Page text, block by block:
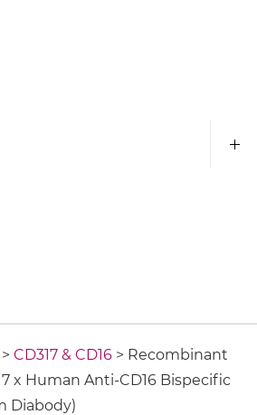
>CD317 & CD16 > Recombinant
x Human Anti-CD16 Bispecific
Diabody)